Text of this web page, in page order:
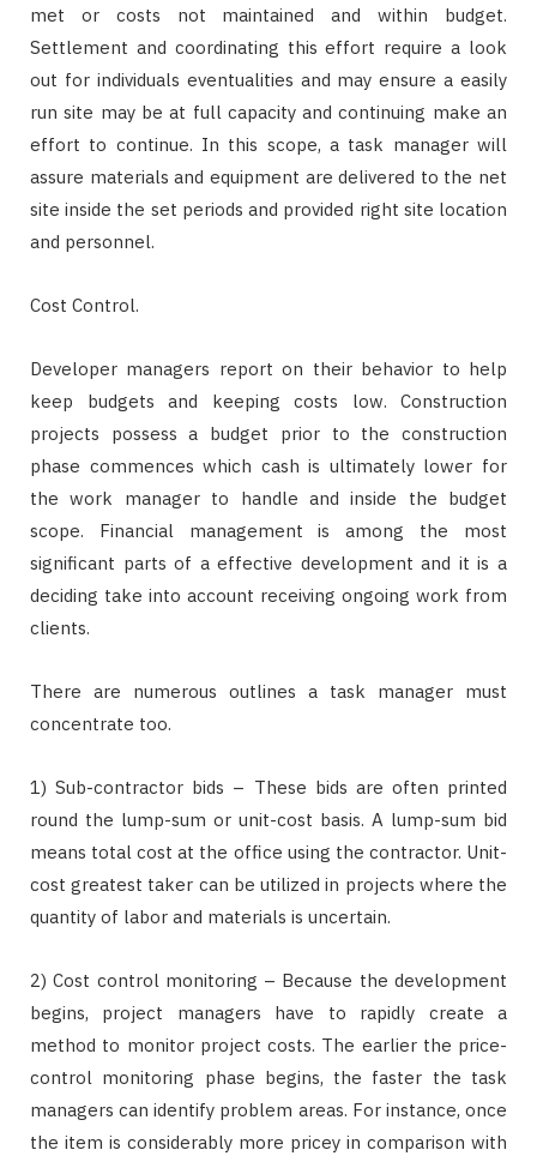
met or costs not maintained and within budget.
Settlement and coordinating this effort require a look
out for individuals eventualities and may ensure a easily
run site may be at full capacity and continuing make an
effort to continue. In this scope, a task manager will
assure materials and equipment are delivered to the net
site inside the set periods and provided right site location
and personnel.
Cost Control.
Developer managers report on their behavior to help
keep budgets and keeping costs low. Construction
projects possess a budget prior to the construction
phase commences which cash is ultimately lower for
the work manager to handle and inside the budget
scope. Financial management is among the most
significant parts of a effective development and it is a
deciding take into account receiving ongoing work from
clients.
There are numerous outlines a task manager must
concentrate too.
1) Sub-contractor bids – These bids are often printed
round the lump-sum or unit-cost basis. A lump-sum bid
means total cost at the office using the contractor. Unit-
cost greatest taker can be utilized in projects where the
quantity of labor and materials is uncertain.
2) Cost control monitoring – Because the development
begins, project managers have to rapidly create a
method to monitor project costs. The earlier the price-
control monitoring phase begins, the faster the task
managers can identify problem areas. For instance, once
the item is considerably more pricey in comparison with